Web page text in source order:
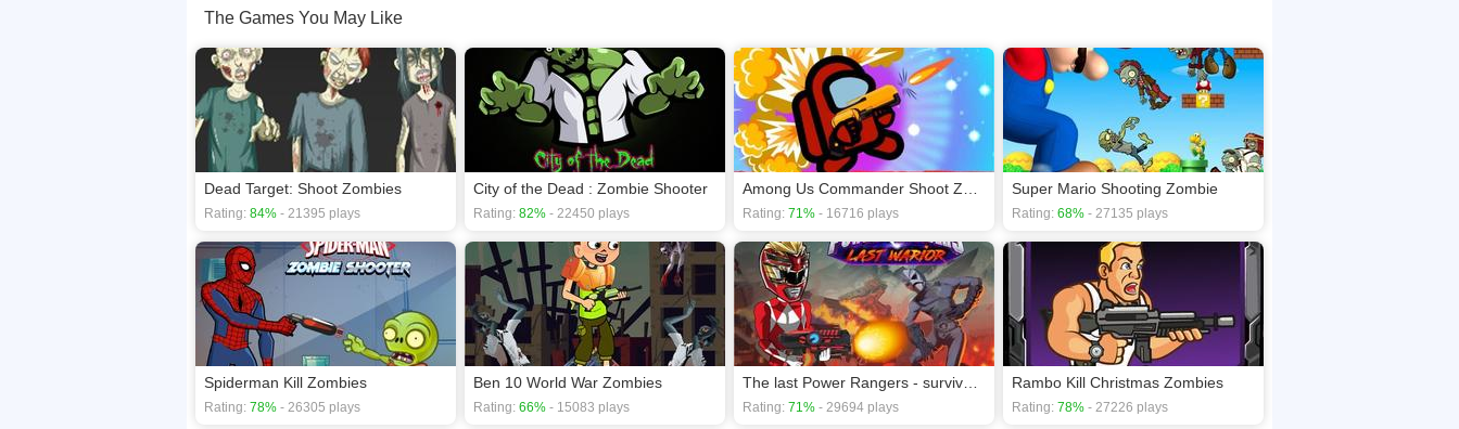
The Games You May Like
Dead Target: Shoot Zombies
Rating: 84% - 21395 plays
City of the Dead : Zombie Shooter
Rating: 82% - 22450 plays Rating: 71% - 16716 plays
Super Mario Shooting Zombie
Rating: 68% - 27135 plays
Spiderman Kill Zombies
Rating: 78% - 26305 plays
Ben 10 World War Zombies
Rating: 66% - 15083 plays
The last Power Rangers - survival game
Rating: 71% - 29694 plays
Rambo Kill Christmas Zombies
Rating: 78% - 27226 plays